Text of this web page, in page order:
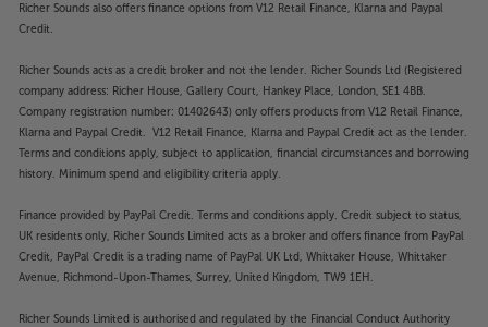
Richer Sounds also offers finance options from V12 Retail Finance, Klarna and Paypal
Credit.
Richer Sounds acts as a credit broker and not the lender. Richer Sounds Ltd (Registered
company address: Richer House, Gallery Court, Hankey Place, London, SE1 4BB.
Company registration number: 01402643) only offers products from V12 Retail Finance,
Klarna and Paypal Credit. V12 Retail Finance, Klarna and Paypal Credit act as the lender.
Terms and conditions apply, subject to application, financial circumstances and borrowing
history. Minimum spend and eligibility criteria apply.
Finance provided by PayPal Credit. Terms and conditions apply. Credit subject to status,
UK residents only, Richer Sounds Limited acts as a broker and offers finance from PayPal
Credit, PayPal Credit is a trading name of PayPal UK Ltd, Whittaker House, Whittaker
Avenue, Richmond-Upon-Thames, Surrey, United Kingdom, TW9 1EH.
Richer Sounds Limited is authorised and regulated by the Financial Conduct Authority